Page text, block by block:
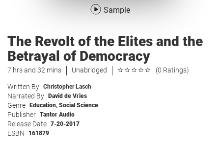
Sample
The Revolt of the Elites and the
Betrayal of Democracy
7 hrs and 32 mins Unabridged (0 Ratings)
Written By Christopher Lasch
Narrated By David de Vries
Genre Education, Social Science
Publisher Tantor Audio
Release Date 7-20-2017
ESBN 161879